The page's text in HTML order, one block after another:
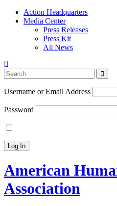
Action Headquarters
Media Center
Press Releases
Press Kit
All News
Search
for:
Username or Email Address
Password
American
Association